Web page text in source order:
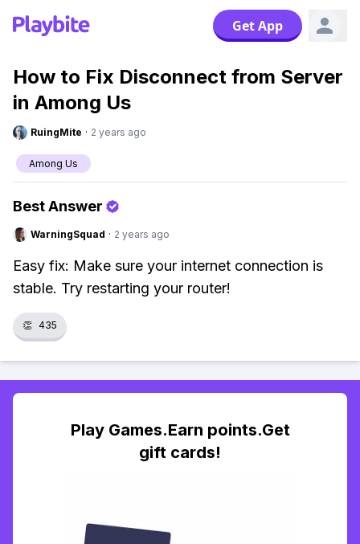
Get App
How to Fix Disconnect from Server
in Among Us
RuingMite · 2 years ago
Among Us
Best Answer
WarningSquad · 2 years ago
Easy fix: Make sure your internet connection is
stable. Try restarting your router!
👏 435
Play Games.Earn points.Get
gift cards!